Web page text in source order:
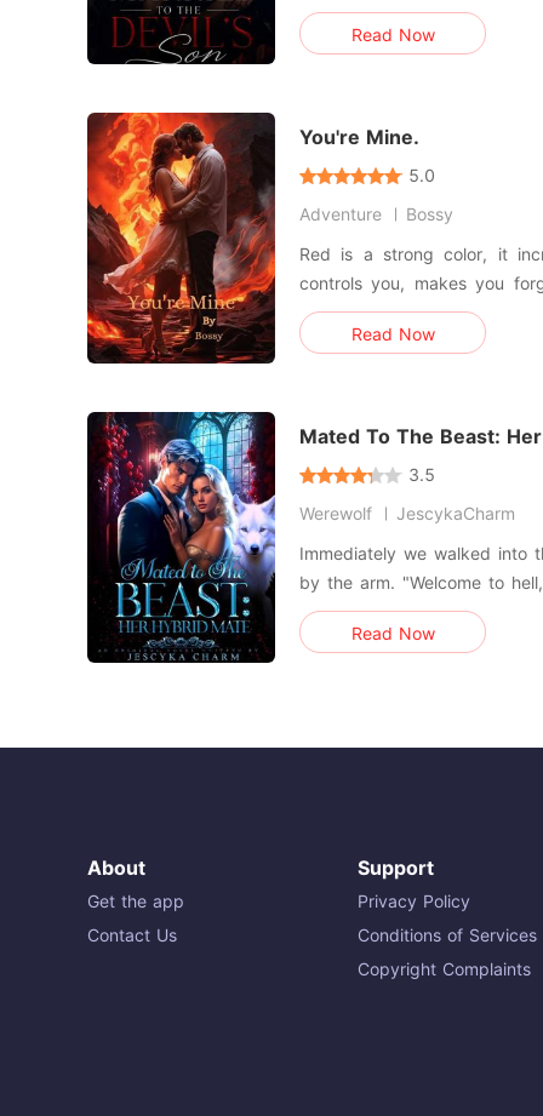
stranger collapses into her apartment.
to one of the most powerful
Read Now
You're Mine.
5.0
Adventure
Bossy
Red is a strong color, it
controls you, makes you
look like you're afraid to
an imaginary cage. I can see
Read Now
Mated To The Beast:
3.5
Werewolf
JescykaCharm
Immediately we walked into
by the arm. "Welcome to
from him, giving him a
no leverage over my
Read Now
About
Get the app
Contact Us
Support
Privacy Policy
Conditions of Services
Copyright Complaints